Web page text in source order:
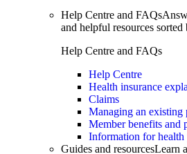
Help Centre and FAQs
and helpful resources sorted
Help Centre and FAQs
Help Centre
Health insurance
Claims
Managing an existing
Member benefits and
Information for health
Guides and resourcesLearn